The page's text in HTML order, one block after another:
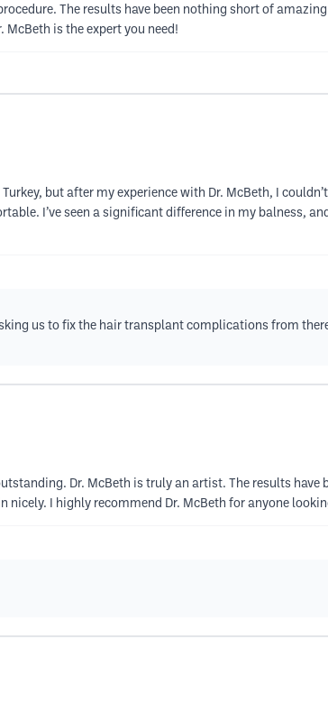
The results have been nothing short of amazing.
is the expert you need!
but after my experience with Dr. McBeth, I
I’ve seen a significant difference in my balness,
us to fix the hair transplant complications from
Dr. McBeth is truly an artist. The results
I highly recommend Dr. McBeth for anyone